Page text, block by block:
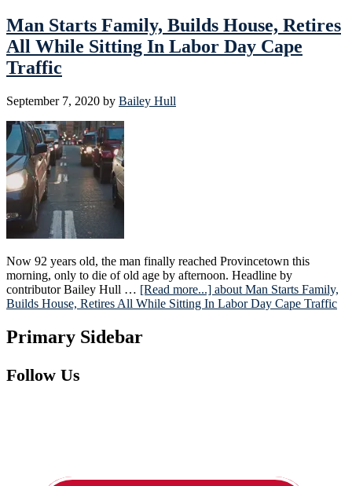
Man Starts Family, Builds House, Retires
All While Sitting In Labor Day Cape
Traffic
September 7, 2020 by Bailey Hull
Now 92 years old, the man finally reached Provincetown this
morning, only to die of old age by afternoon. Headline by
contributor Bailey Hull … [Read more...] about Man Starts Family,
Builds House, Retires All While Sitting In Labor Day Cape Traffic
Primary Sidebar
Follow Us